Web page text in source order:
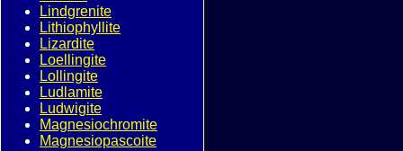
Lindgrenite
Lithiophyllite
Lizardite
Loellingite
Lollingite
Ludlamite
Ludwigite
Magnesiochromite
Magnesiopascoite